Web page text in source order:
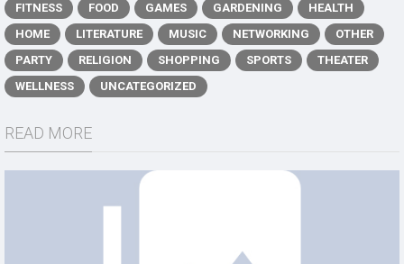
FITNESS
FOOD GAMES GARDENING
HEALTH
HOME
LITERATURE MUSIC NETWORKING
OTHER
PARTY
RELIGION SHOPPING SPORTS
THEATER
WELLNESS
UNCATEGORIZED
READ MORE